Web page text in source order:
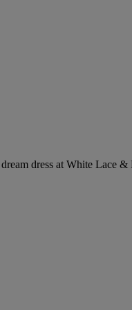
dress at White Lace &